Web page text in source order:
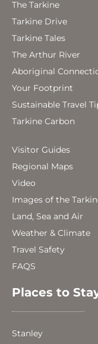
The Tarkine
Tarkine Drive
Tarkine Tales
The Arthur River
Aboriginal
Your Footprint
Sustainable Travel
Tarkine Carbon
Visitor Guides
Regional Maps
Video
Images of the
Land, Sea and Air
Weather & Climate
Travel Safety
FAQS
Places to
Stanley